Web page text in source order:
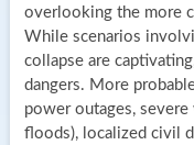
overlooking the more
While scenarios
collapse are
dangers. More
power outages, severe
floods), localized civil